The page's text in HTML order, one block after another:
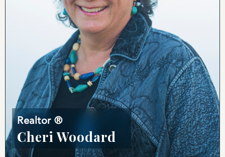
Realtor ®
Cheri Woodard